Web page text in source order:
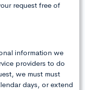
request free of
information we
providers to do
we must must
days, or extend